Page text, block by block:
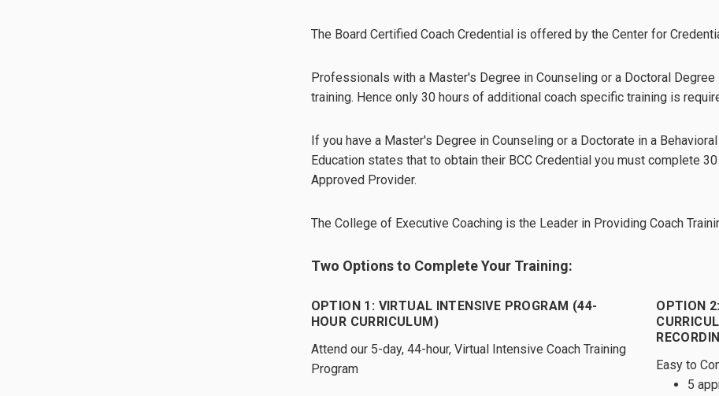
The Board Certified Coach Credential is offered by the Center for
Professionals with a Master's Degree in Counseling or a Doctoral
training. Hence only 30 hours of additional coach specific training is
If you have a Master's Degree in Counseling or a Doctorate in a
Education states that to obtain their BCC Credential you must complete
Approved Provider.
The College of Executive Coaching is the Leader in Providing Coach
Two Options to Complete Your Training:
OPTION 1: VIRTUAL INTENSIVE PROGRAM (44-
HOUR CURRICULUM)
Attend our 5-day, 44-hour, Virtual Intensive Coach Training
Program
OPTION
Easy to
5